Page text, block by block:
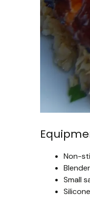
Non-
Small